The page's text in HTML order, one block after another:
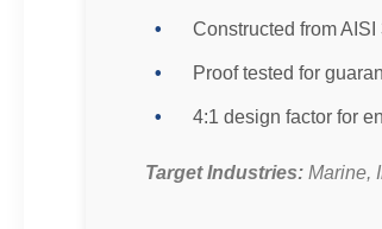
Constructed from
Proof tested for
4:1 design factor for
Target Industries: Marine,